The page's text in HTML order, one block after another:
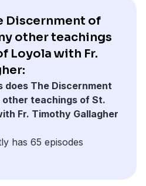
Discernment of
other teachings
Loyola with Fr.
does The Discernment
teachings of St.
Fr. Timothy Gallagher
has 65 episodes